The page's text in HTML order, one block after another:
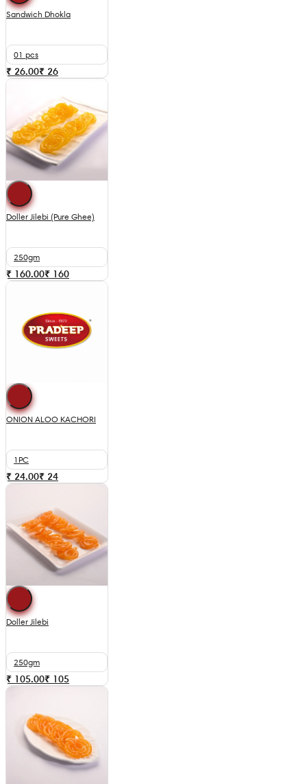
Sandwich Dhokla
01 pcs
₹ 26.00₹ 26
Doller Jilebi (Pure Ghee)
250gm
₹ 160.00₹ 160
ONION ALOO KACHORI
1PC
₹ 24.00₹ 24
Doller Jilebi
250gm
₹ 105.00₹ 105